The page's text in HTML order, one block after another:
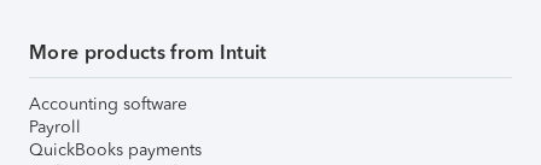
More products from Intuit
Accounting software
Payroll
QuickBooks payments